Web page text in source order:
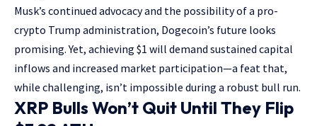
Musk’s continued advocacy and the possibility of a pro-
crypto Trump administration, Dogecoin’s future looks
promising. Yet, achieving $1 will demand sustained capital
inflows and increased market participation—a feat that,
while challenging, isn’t impossible during a robust bull run.
XRP Bulls Won’t Quit Until They Flip